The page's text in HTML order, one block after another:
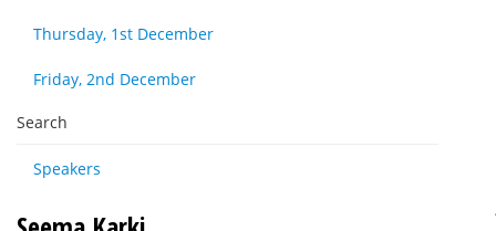
Thursday, 1st December
Friday, 2nd December
Search
Speakers